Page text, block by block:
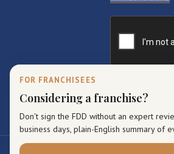
FOR FRANCHISEES
Considering a franchise?
Don't sign the FDD without an expert
business days, plain-English summary of